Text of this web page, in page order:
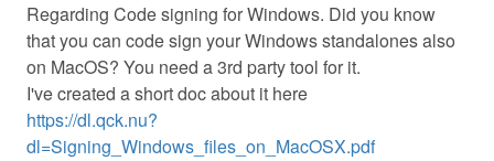
Regarding Code signing for Windows. Did you know
that you can code sign your Windows standalones also
on MacOS? You need a 3rd party tool for it.
I've created a short doc about it here
https://dl.qck.nu?
dl=Signing_Windows_files_on_MacOSX.pdf